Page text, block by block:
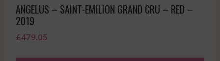
ANGELUS – SAINT-EMILION GRAND CRU – RED –
2019
£479.05